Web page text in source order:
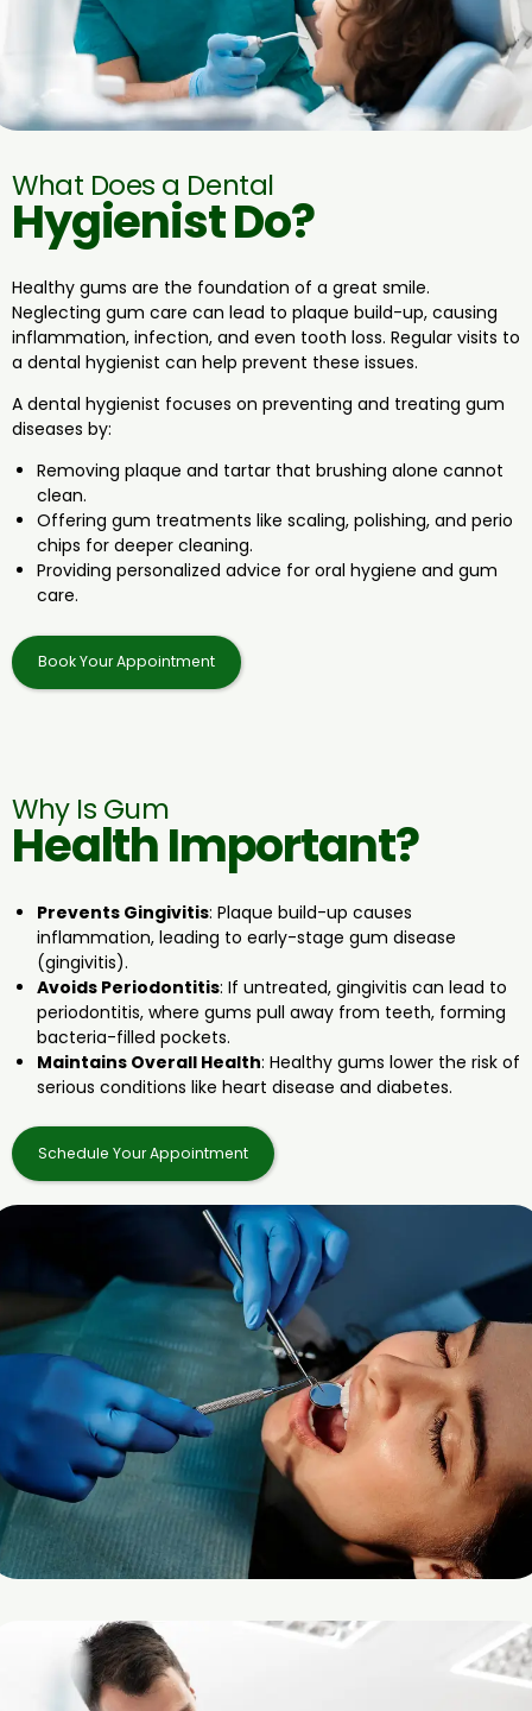
What Does a Dental
Hygienist Do?
Healthy gums are the foundation of a great smile.
Neglecting gum care can lead to plaque build-up, causing
inflammation, infection, and even tooth loss. Regular visits to
a dental hygienist can help prevent these issues.
A dental hygienist focuses on preventing and treating gum
diseases by:
Removing plaque and tartar that brushing alone cannot
clean.
Offering gum treatments like scaling, polishing, and perio
chips for deeper cleaning.
Providing personalized advice for oral hygiene and gum
care.
Book Your Appointment
Why Is Gum
Health Important?
Prevents Gingivitis: Plaque build-up causes
inflammation, leading to early-stage gum disease
(gingivitis).
Avoids Periodontitis: If untreated, gingivitis can lead to
periodontitis, where gums pull away from teeth, forming
bacteria-filled pockets.
Maintains Overall Health: Healthy gums lower the risk of
serious conditions like heart disease and diabetes.
Schedule Your Appointment